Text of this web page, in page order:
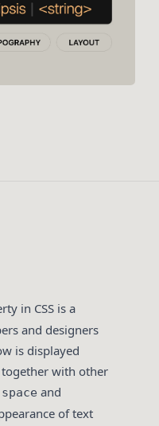
in CSS is a
and designers
is displayed
with other
and
of text